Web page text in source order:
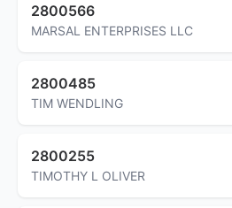
2800566
MARSAL ENTERPRISES LLC
2800485
TIM WENDLING
2800255
TIMOTHY L OLIVER